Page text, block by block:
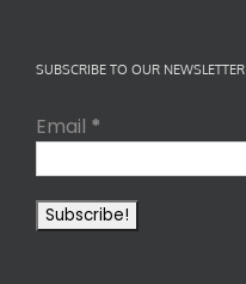
SUBSCRIBE TO OUR NEWSLETTER
Email *